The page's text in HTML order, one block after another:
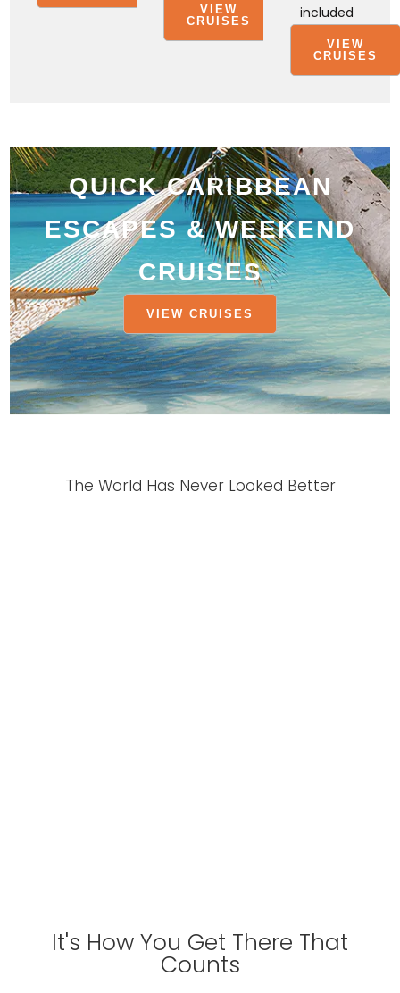
VIEW
CRUISES
included
VIEW
CRUISES
QUICK CARIBBEAN
ESCAPES & WEEKEND
CRUISES
VIEW CRUISES
The World Has Never Looked Better
It's How You Get There That
Counts